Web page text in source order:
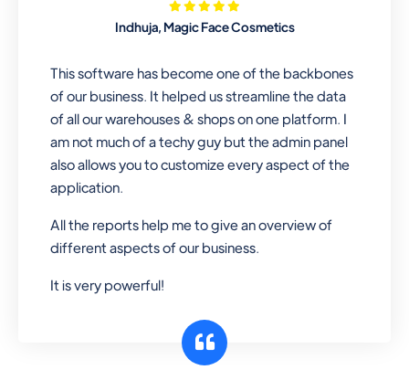
departmental store software. Whether
you need to sell clothes, shoes, bags,
has you covered. Plus, our easy-to-
use interface makes it simple to get
started selling right away. So why wait?
Get started today!
Retail & Wholesale
manage both retail & wholesales
customer segments or different
business locations.
Indhuja, Magic Face Cosmetics
This software has become one of the backbones
of our business. It helped us streamline the data
of all our warehouses & shops on one platform. I
am not much of a techy guy but the admin panel
also allows you to customize every aspect of the
application.
All the reports help me to give an overview of
different aspects of our business.
It is very powerful!